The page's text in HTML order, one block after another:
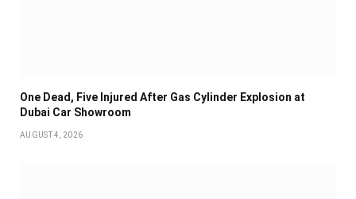
One Dead, Five Injured After Gas Cylinder Explosion at
Dubai Car Showroom
AUGUST 4, 2026